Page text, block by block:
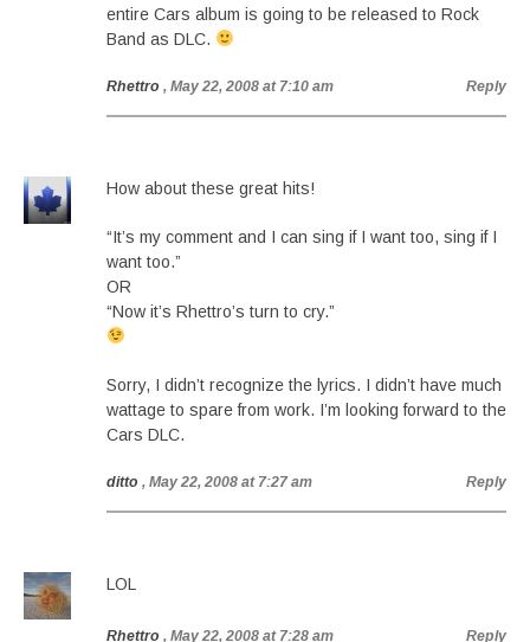
entire Cars album is going to be released to Rock
Band as DLC.
Rhettro , May 22, 2008 at 7:10 am Reply
How about these great hits!
“It’s my comment and I can sing if I want too, sing if I
want too.”
OR
“Now it’s Rhettro’s turn to cry.”
Sorry, I didn’t recognize the lyrics. I didn’t have much
wattage to spare from work. I’m looking forward to the
Cars DLC.
ditto , May 22, 2008 at 7:27 am Reply
LOL
Rhettro , May 22, 2008 at 7:28 am Reply